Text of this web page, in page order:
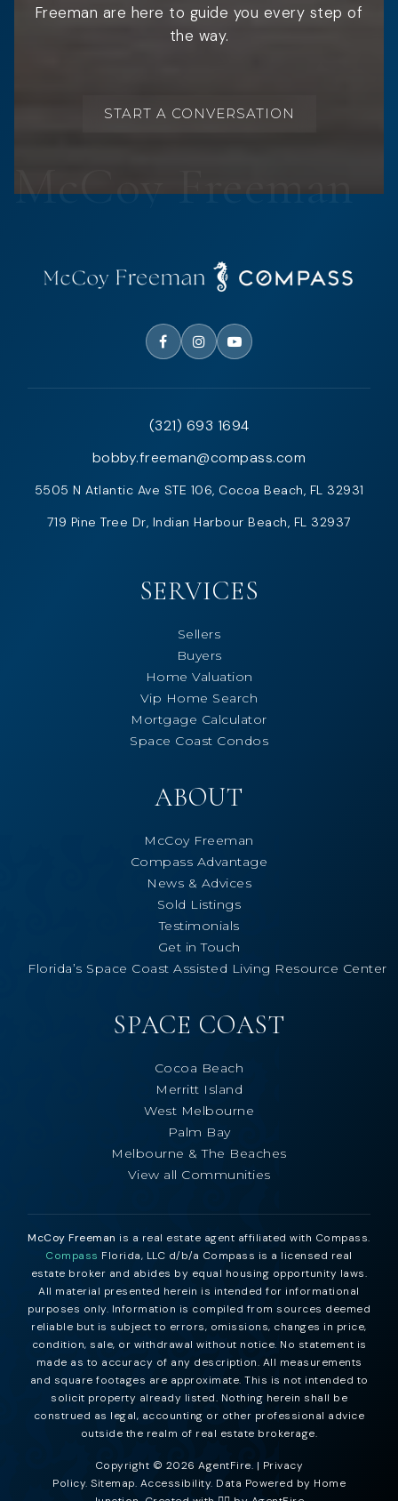
Freeman are here to guide you every step of
the way.
START A CONVERSATION
(321) 693 1694
bobby.freeman@compass.com
5505 N Atlantic Ave STE 106, Cocoa Beach, FL 32931
719 Pine Tree Dr, Indian Harbour Beach, FL 32937
SERVICES
Sellers
Buyers
Home Valuation
Vip Home Search
Mortgage Calculator
Space Coast Condos
ABOUT
McCoy Freeman
Compass Advantage
News & Advices
Sold Listings
Testimonials
Get in Touch
Florida’s Space Coast Assisted Living Resource Center
SPACE COAST
Cocoa Beach
Merritt Island
West Melbourne
Palm Bay
Melbourne & The Beaches
View all Communities
McCoy Freeman is a real estate agent affiliated with Compass.
Compass Florida, LLC d/b/a Compass is a licensed real
estate broker and abides by equal housing opportunity laws.
All material presented herein is intended for informational
purposes only. Information is compiled from sources deemed
reliable but is subject to errors, omissions, changes in price,
condition, sale, or withdrawal without notice. No statement is
made as to accuracy of any description. All measurements
and square footages are approximate. This is not intended to
solicit property already listed. Nothing herein shall be
construed as legal, accounting or other professional advice
outside the realm of real estate brokerage.
Copyright © 2026 AgentFire. | Privacy
Policy. Sitemap. Accessibility. Data Powered by Home